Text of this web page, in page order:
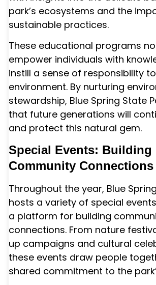
park’s ecosystems and the
sustainable practices.
These educational programs
empower individuals with
instill a sense of responsibility
environment. By nurturing
stewardship, Blue Spring State
that future generations will
and protect this natural gem.
Special Events: Building
Community Connections
Throughout the year, Blue
hosts a variety of special
a platform for building
connections. From nature
up campaigns and cultural
these events draw people
shared commitment to the